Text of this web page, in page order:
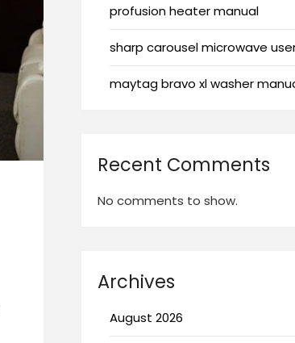
profusion heater manual
sharp carousel microwave
maytag bravo xl washer
Recent Comments
No comments to show.
Archives
August 2026